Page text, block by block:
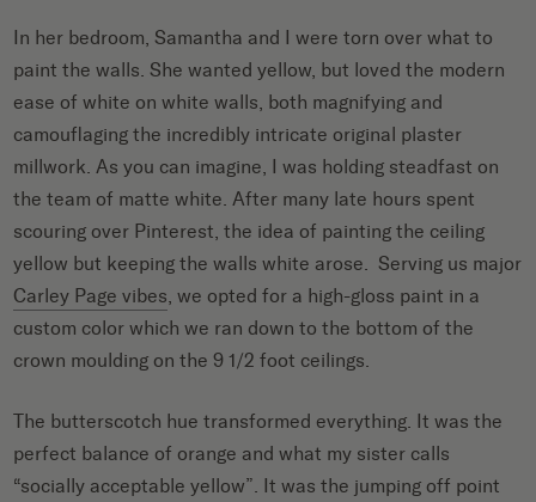
In her bedroom, Samantha and I were torn over what to
paint the walls. She wanted yellow, but loved the modern
ease of white on white walls, both magnifying and
camouflaging the incredibly intricate original plaster
millwork. As you can imagine, I was holding steadfast on
the team of matte white. After many late hours spent
scouring over Pinterest, the idea of painting the ceiling
yellow but keeping the walls white arose. Serving us major
Carley Page vibes , we opted for a high-gloss paint in a
custom color which we ran down to the bottom of the
crown moulding on the 9 1/2 foot ceilings.
The butterscotch hue transformed everything. It was the
perfect balance of orange and what my sister calls
“socially acceptable yellow”. It was the jumping off point